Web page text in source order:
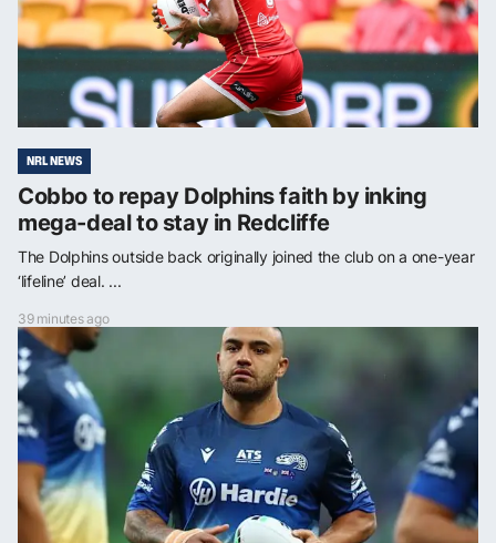
NRL NEWS
Cobbo to repay Dolphins faith by inking
mega-deal to stay in Redcliffe
The Dolphins outside back originally joined the club on a one-year
‘lifeline’ deal. ...
39 minutes ago